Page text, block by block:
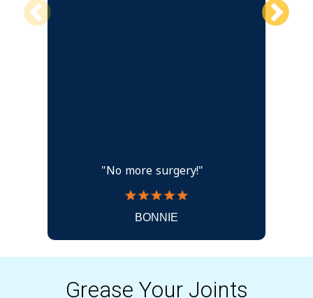
Grease Your Joints
"No more surgery!"
BONNIE